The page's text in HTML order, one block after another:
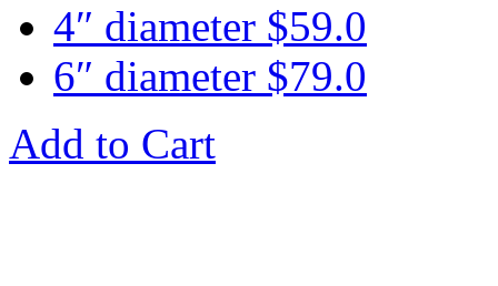
4″ diameter $59.0
6″ diameter $79.0
Add to Cart